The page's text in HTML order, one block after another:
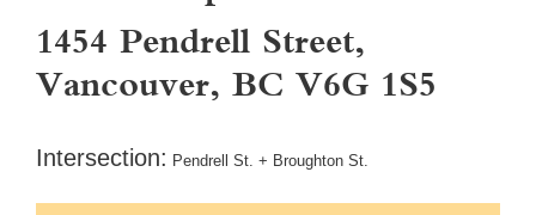
1454 Pendrell Street,
Vancouver, BC V6G 1S5
Intersection: Pendrell St. + Broughton St.